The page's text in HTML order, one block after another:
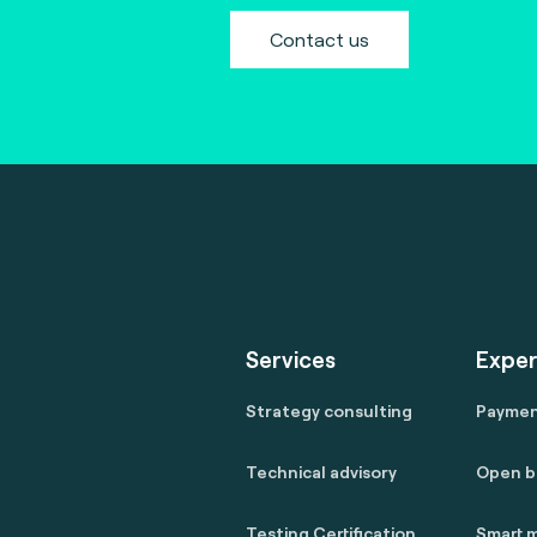
Contact us
Services
Strategy consulting
Technical advisory
Testing Certification
Open
Smart